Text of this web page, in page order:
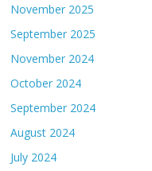
November 2025
September 2025
November 2024
October 2024
September 2024
August 2024
July 2024